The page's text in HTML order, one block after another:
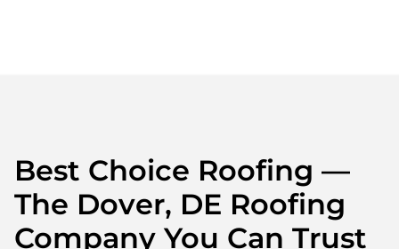
Best Choice Roofing —
The Dover, DE Roofing
Company You Can Trust